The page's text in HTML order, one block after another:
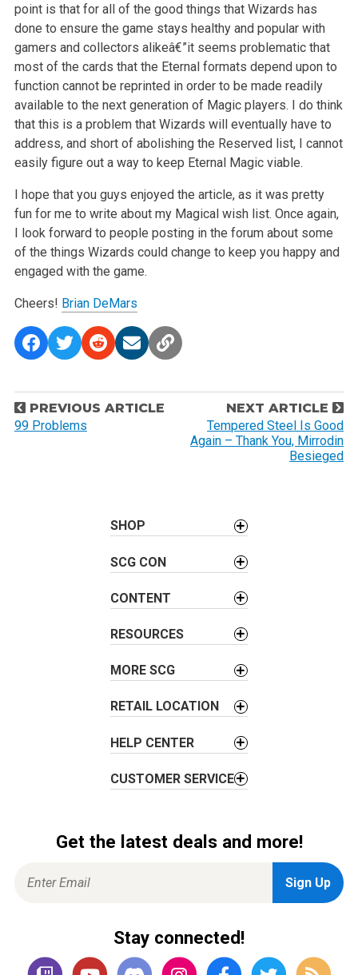
point is that for all of the good things that Wizards has
done to ensure the game stays healthyand popular with
gamers and collectors alikeâ€”it seems problematic that
most of the cards that the Eternal formats depend upon to
function cannot be reprinted in order to be made readily
available to the next generation of Magic players. I do think
that this is a problem that Wizards will eventuallyhave to
address, and short of abolishing the Reserved list, I cannot
easily figure out a way to keep Eternal Magic viable.
I hope that you guys enjoyed the article, as it was pretty
fun for me to write about my Magical wish list. Once again,
I look forward to people postingin the forum about some
of the things Wizards could change to keep you happy and
engaged with the game.
Cheers! Brian DeMars
P
o
PREVIOUS ARTICLE
99 Problems
NEXT ARTICLE
Tempered Steel Is Good
Again – Thank You, Mirrodin
Besieged
SHOP
SCG CON
CONTENT
RESOURCES
MORE SCG
RETAIL LOCATION
HELP CENTER
CUSTOMER SERVICE
Get the latest deals and more!
Stay connected!